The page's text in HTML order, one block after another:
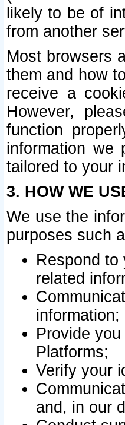
likely to be of
from another
Most browsers
them and how
receive a
However,
function
information
tailored to your
3. HOW WE
We use the
purposes such
Respond to
related
information;
Provide
Platforms;
Verify your
and, in our